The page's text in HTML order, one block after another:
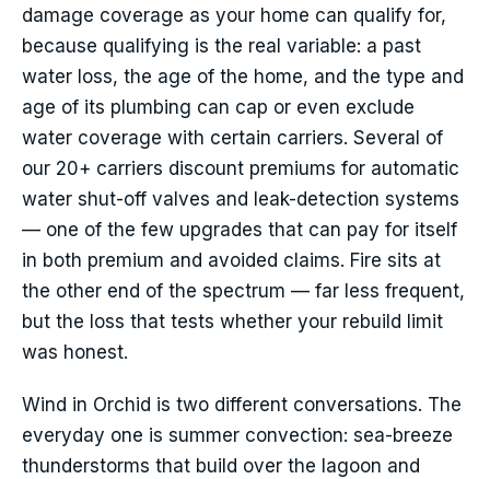
damage coverage as your home can qualify for,
because qualifying is the real variable: a past
water loss, the age of the home, and the type and
age of its plumbing can cap or even exclude
water coverage with certain carriers. Several of
our 20+ carriers discount premiums for automatic
water shut-off valves and leak-detection systems
— one of the few upgrades that can pay for itself
in both premium and avoided claims. Fire sits at
the other end of the spectrum — far less frequent,
but the loss that tests whether your rebuild limit
was honest.
Wind in Orchid is two different conversations. The
everyday one is summer convection: sea-breeze
thunderstorms that build over the lagoon and